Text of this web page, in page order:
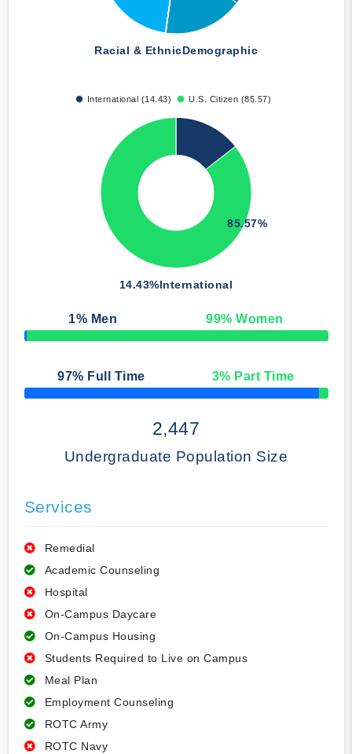
Racial & EthnicDemographic
International (14.43) U.S. Citizen (85.57)
14.43%International
85.57%
1% Men 99% Women
50% Complete
97% Full Time 3% Part Time
50% Complete
2,447
Undergraduate Population Size
Services
Remedial
Academic Counseling
Hospital
On-Campus Daycare
On-Campus Housing
Students Required to Live on Campus
Meal Plan
Employment Counseling
ROTC Army
ROTC Navy